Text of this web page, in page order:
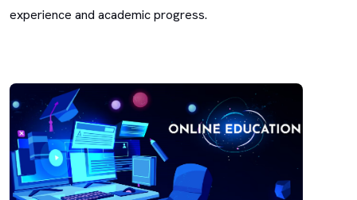
experience and academic progress.